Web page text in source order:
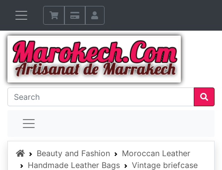
HomeBeauty and Fashion
Moroccan Leather
Handmade Leather Bags
Vintage briefcase